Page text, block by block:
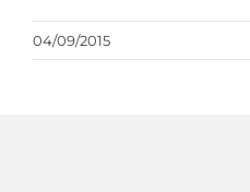
04/09/2015